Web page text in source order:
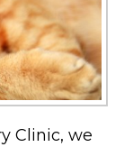
Clinic, we